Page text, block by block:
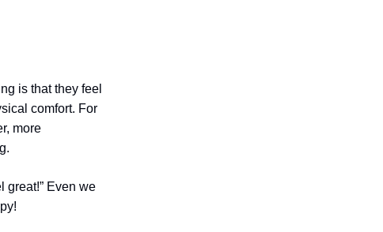
is that they feel
comfort. For
more
great!” Even we